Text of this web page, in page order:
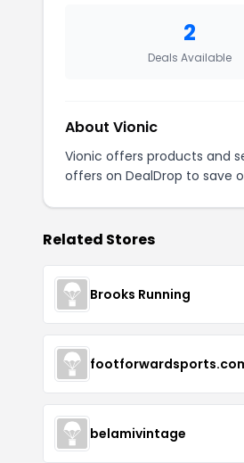
2
Deals Available
About Vionic
Vionic offers products and
offers on DealDrop to save
Related Stores
Brooks Running
belamivintage